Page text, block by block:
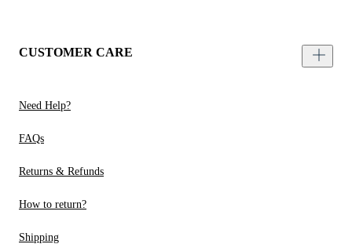
CUSTOMER CARE
Need Help?
FAQs
Returns & Refunds
How to return?
Shipping